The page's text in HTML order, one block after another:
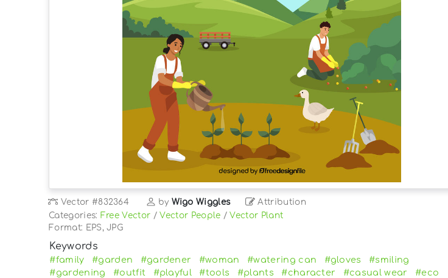
Vector #832364 by Wigo Wiggles Attribution
Categories: Free Vector /Vector People /Vector Plant
Format: EPS, JPG
Keywords
#family #garden #gardener #woman #watering can #gloves
#smiling
#gardening
#outfit #playful #tools #plants #character #casual wear
#eco